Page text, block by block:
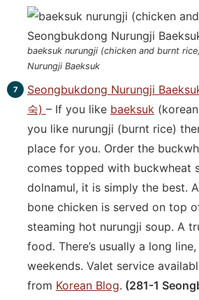
baeksuk nurungji (chicken and burnt
Nurungji Baeksuk
Seongbukdong Nurungji
숙) – If you like baeksuk(korean
you like nurungji (burnt rice)
place for you. Order the
comes topped with buckwheat
dolnamul, it is simply the best.
bone chicken is served on top
steaming hot nurungji soup. A
food. There’s usually a long
weekends. Valet service
from Korean Blog. (281-1